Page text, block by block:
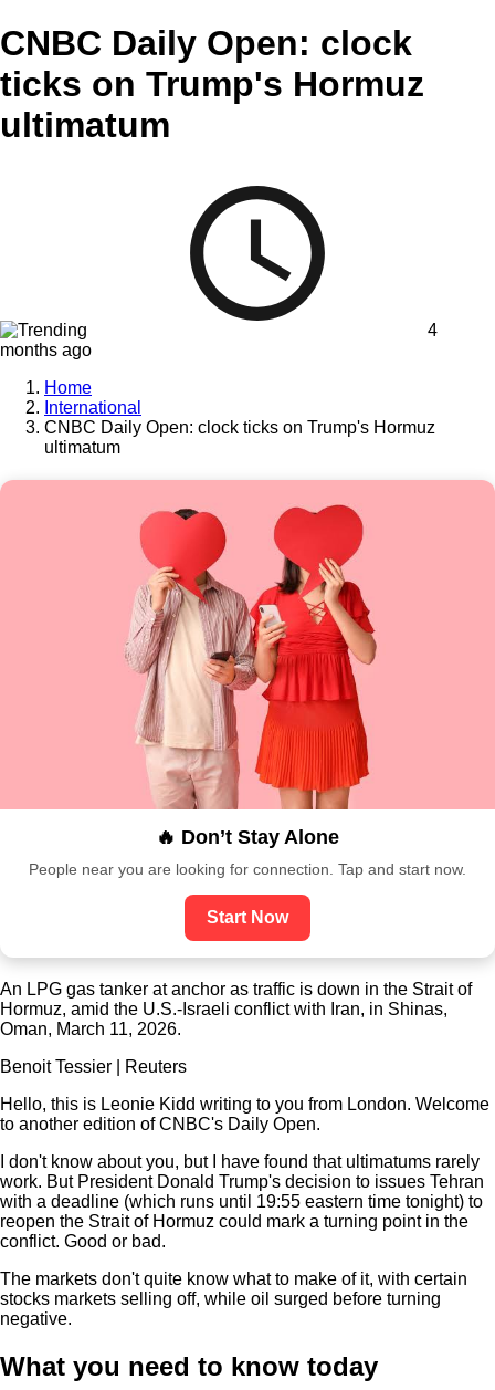
CNBC Daily Open: clock
ticks on Trump's Hormuz
ultimatum
4
months ago
Home
International
CNBC Daily Open: clock ticks on Trump's Hormuz
ultimatum
🔥 Don’t Stay Alone
People near you are looking for connection. Tap and start now.
Start Now
An LPG gas tanker at anchor as traffic is down in the Strait of
Hormuz, amid the U.S.-Israeli conflict with Iran, in Shinas,
Oman, March 11, 2026.
Benoit Tessier | Reuters
Hello, this is Leonie Kidd writing to you from London. Welcome
to another edition of CNBC's Daily Open.
I don't know about you, but I have found that ultimatums rarely
work. But President Donald Trump's decision to issues Tehran
with a deadline (which runs until 19:55 eastern time tonight) to
reopen the Strait of Hormuz could mark a turning point in the
conflict. Good or bad.
The markets don't quite know what to make of it, with certain
stocks markets selling off, while oil surged before turning
negative.
What you need to know today